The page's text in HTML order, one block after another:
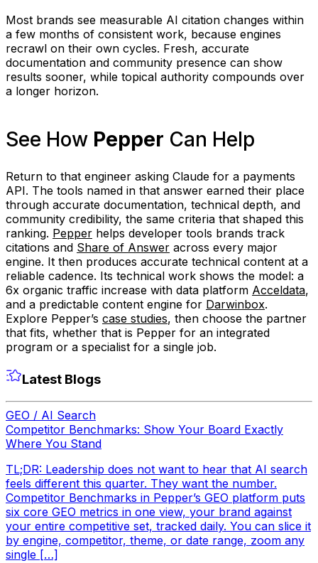
Most brands see measurable AI citation changes within
a few months of consistent work, because engines
recrawl on their own cycles. Fresh, accurate
documentation and community presence can show
results sooner, while topical authority compounds over
a longer horizon.
See How Pepper Can Help
Return to that engineer asking Claude for a payments
API. The tools named in that answer earned their place
through accurate documentation, technical depth, and
community credibility, the same criteria that shaped this
ranking. Pepper helps developer tools brands track
citations and Share of Answer across every major
engine. It then produces accurate technical content at a
reliable cadence. Its technical work shows the model: a
6x organic traffic increase with data platform Acceldata,
and a predictable content engine for Darwinbox.
Explore Pepper’s case studies, then choose the partner
that fits, whether that is Pepper for an integrated
program or a specialist for a single job.
Latest Blogs
GEO / AI Search
Competitor Benchmarks: Show Your Board Exactly
Where You Stand
TL;DR: Leadership does not want to hear that AI search
feels different this quarter. They want the number.
Competitor Benchmarks in Pepper’s GEO platform puts
six core GEO metrics in one view, your brand against
your entire competitive set, tracked daily. You can slice it
by engine, competitor, theme, or date range, zoom any
single […]